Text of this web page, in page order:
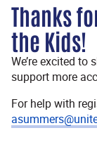
Thanks
the Kids!
We’re excited
support more
For help with